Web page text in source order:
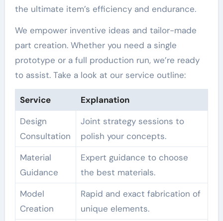
the ultimate item’s efficiency and endurance.
We empower inventive ideas and tailor-made
part creation. Whether you need a single
prototype or a full production run, we’re ready
to assist. Take a look at our service outline:
Service
Explanation
Design
Consultation
Joint strategy sessions to
polish your concepts.
Material
Guidance
Expert guidance to choose
the best materials.
Model
Creation
Rapid and exact fabrication of
unique elements.